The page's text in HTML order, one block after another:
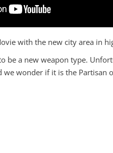
with the new city area in
be a new weapon type.
wonder if it is the Partisan